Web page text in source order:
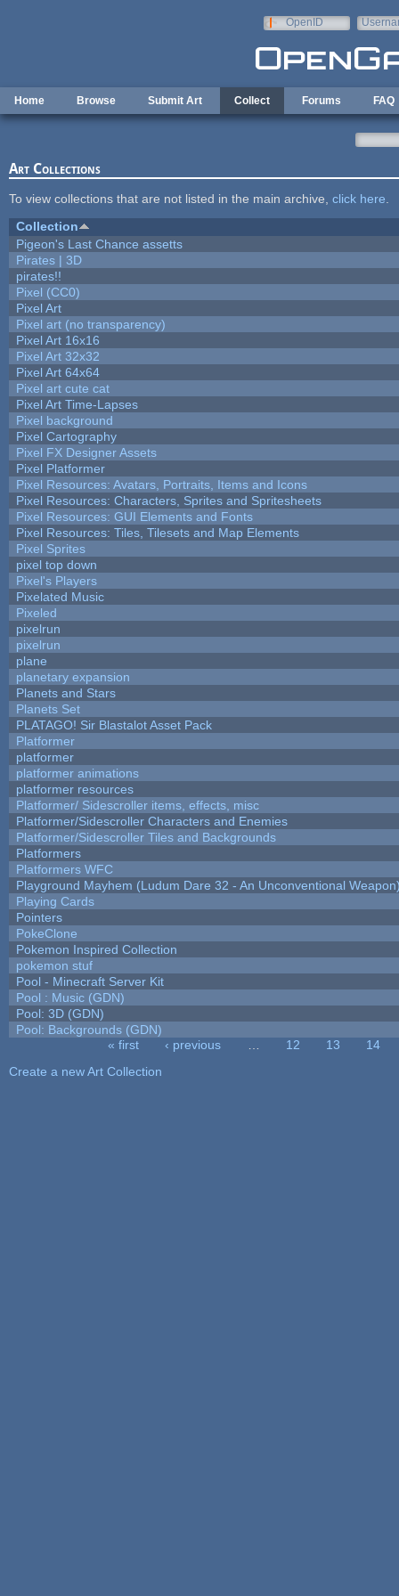
OpenID
Home Browse Submit Art Collect Forums FAQ
Art Collections
To view collections that are not listed in the main archive, click here
Collection
Pigeon's Last Chance assetts
Pirates | 3D
pirates!!
Pixel (CC0)
Pixel Art
Pixel art (no transparency)
Pixel Art 16x16
Pixel Art 32x32
Pixel Art 64x64
Pixel art cute cat
Pixel Art Time-Lapses
Pixel background
Pixel Cartography
Pixel FX Designer Assets
Pixel Platformer
Pixel Resources: Avatars, Portraits, Items and Icons
Pixel Resources: Characters, Sprites and Spritesheets
Pixel Resources: GUI Elements and Fonts
Pixel Resources: Tiles, Tilesets and Map Elements
Pixel Sprites
pixel top down
Pixel's Players
Pixelated Music
Pixeled
pixelrun
pixelrun
plane
planetary expansion
Planets and Stars
Planets Set
PLATAGO! Sir Blastalot Asset Pack
Platformer
platformer
platformer animations
platformer resources
Platformer/ Sidescroller items, effects, misc
Platformer/Sidescroller Characters and Enemies
Platformer/Sidescroller Tiles and Backgrounds
Platformers
Platformers WFC
Playground Mayhem (Ludum Dare 32 - An Unconventional
Playing Cards
Pointers
PokeClone
Pokemon Inspired Collection
pokemon stuf
Pool - Minecraft Server Kit
Pool : Music (GDN)
Pool: 3D (GDN)
Pool: Backgrounds (GDN)
« first ‹ previous 12 13
14
Create a new Art Collection